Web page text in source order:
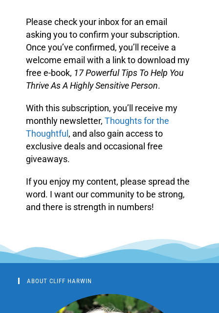
Please check your inbox for an email
asking you to confirm your subscription.
Once you’ve confirmed, you’ll receive a
welcome email with a link to download my
free e-book, 17 Powerful Tips To Help You
Thrive As A Highly Sensitive Person.
With this subscription, you’ll receive my
monthly newsletter, Thoughts for the
Thoughtful , and also gain access to
exclusive deals and occasional free
giveaways.
If you enjoy my content, please spread the
word. I want our community to be strong,
and there is strength in numbers!
ABOUT CLIFF HARWIN